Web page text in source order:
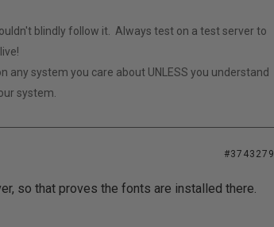
blindly follow it. Always test on a test server to
any system you care about UNLESS you understand
system.
#3743279
so that proves the fonts are installed there.